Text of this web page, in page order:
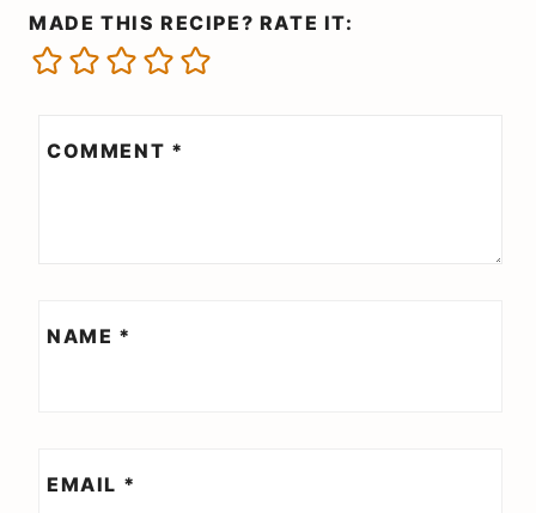
MADE THIS RECIPE? RATE IT:
COMMENT *
NAME *
EMAIL *